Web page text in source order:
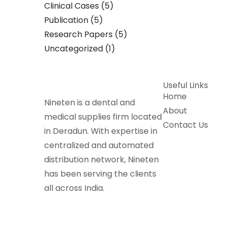
Clinical Cases (5)
Publication (5)
Research Papers (5)
Uncategorized (1)
Nineten is a dental and
medical supplies firm located
in Deradun. With expertise in
centralized and automated
distribution network, Nineten
has been serving the clients
all across India.
Useful Links
Home
About
Contact Us